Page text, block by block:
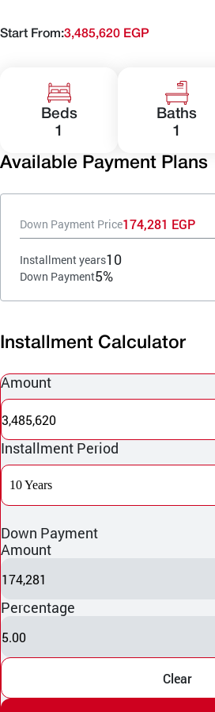
Start From:3,485,620 EGP
Beds
1
Baths
1
Available Payment Plans
Down Payment Price174,281 EGP
Installment years10
Down Payment5%
Installment Calculator
Amount
3,485,620
Installment Period
10 Years
Down Payment
Amount
174,281
Percentage
5.00
Clear